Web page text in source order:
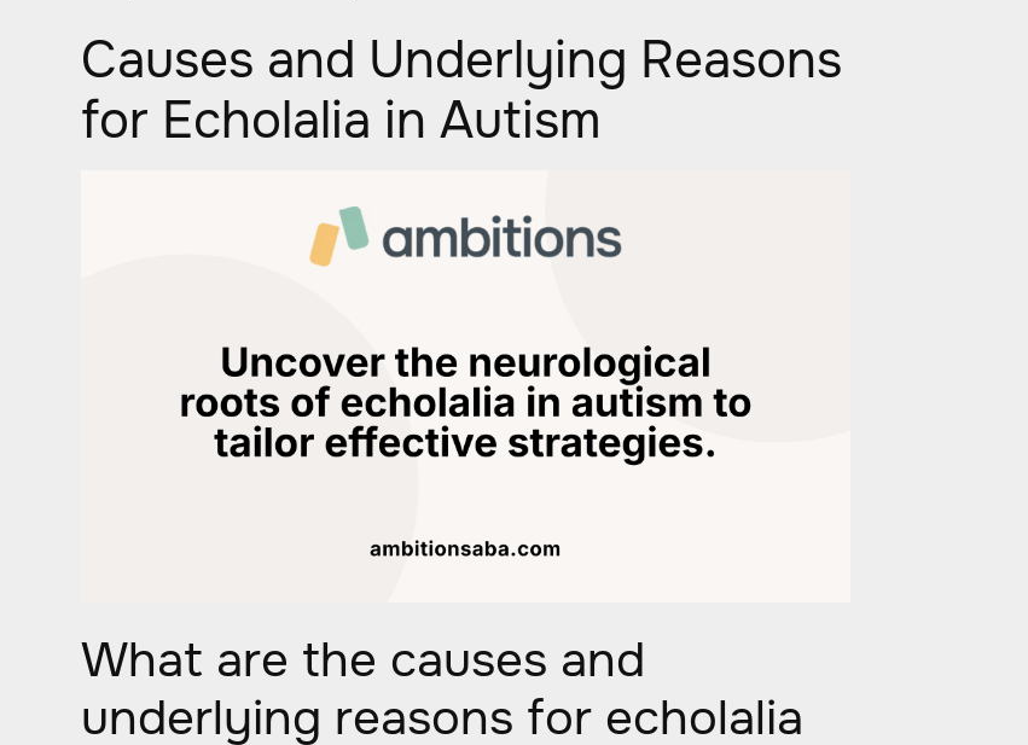
Causes and Underlying Reasons
for Echolalia in Autism
What are the causes and
underlying reasons for echolalia